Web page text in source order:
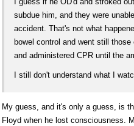
subdue him, and they were
accident. That's not what
bowel control and went still
and administered CPR until the
I still don't understand what I
My guess, and it's only a guess, is
Floyd when he lost consciousness.